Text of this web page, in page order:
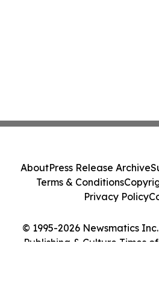
© 1995-2026 Newsmatics
Publishing & Culture Times
AboutPress Release Archive
Terms & Conditions
Privacy Policy